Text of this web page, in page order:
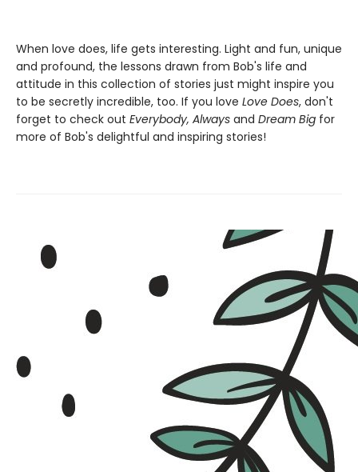
When love does, life gets interesting. Light and fun, unique
and profound, the lessons drawn from Bob's life and
attitude in this collection of stories just might inspire you
to be secretly incredible, too. If you love Love Does, don't
forget to check out Everybody, Always and Dream Big for
more of Bob's delightful and inspiring stories!